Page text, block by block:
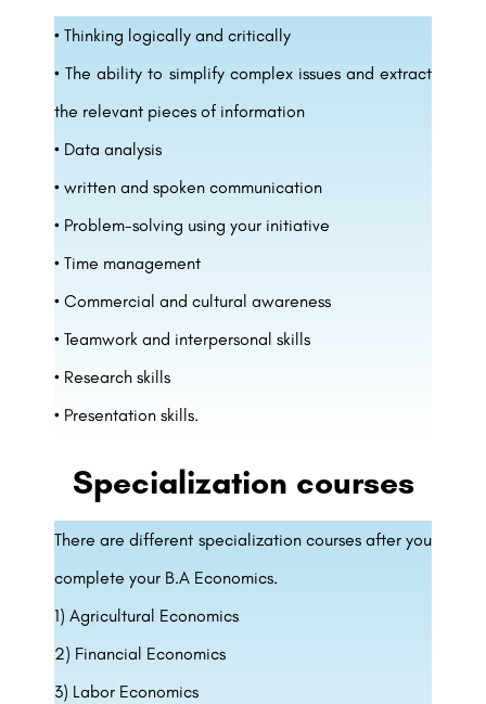
• Thinking logically and critically
• The ability to simplify complex issues and extract
the relevant pieces of information
• Data analysis
• written and spoken communication
• Problem-solving using your initiative
• Time management
• Commercial and cultural awareness
• Teamwork and interpersonal skills
• Research skills
• Presentation skills.
Specialization courses
There are different specialization courses after you
complete your B.A Economics.
1) Agricultural Economics
2) Financial Economics
3) Labor Economics